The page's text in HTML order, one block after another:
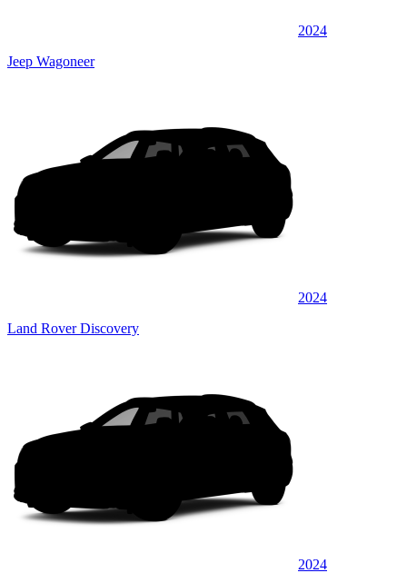
2024
Jeep Wagoneer
2024
Land Rover Discovery
2024